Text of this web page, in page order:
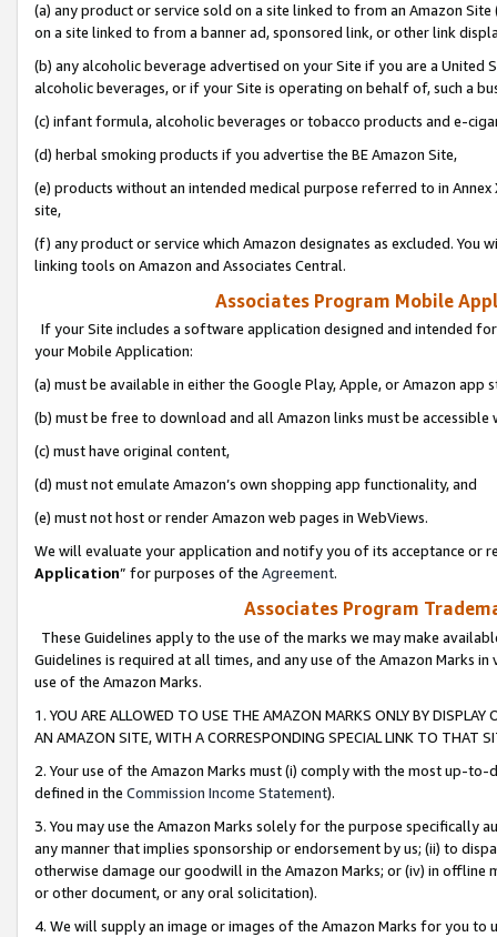
(a) any product or service sold on a site linked to from an Amazon
on a site linked to from a banner ad, sponsored link, or other link
(b) any alcoholic beverage advertised on your Site if you are a
alcoholic beverages, or if your Site is operating on behalf of, such a
(c) infant formula, alcoholic beverages or tobacco products and e-
(d) herbal smoking products if you advertise the BE Amazon Site,
(e) products without an intended medical purpose referred to in
site,
(f) any product or service which Amazon designates as excluded. You
linking tools on Amazon and Associates Central.
Associates Program Mobile
If your Site includes a software application designed and intended
your Mobile Application:
(a) must be available in either the Google Play, Apple, or Amazon app
(b) must be free to download and all Amazon links must be
(c) must have original content,
(d) must not emulate Amazon’s own shopping app functionality, and
(e) must not host or render Amazon web pages in WebViews.
We will evaluate your application and notify you of its acceptance or
Application” for purposes of the Agreement.
Associates Program
These Guidelines apply to the use of the marks we may make
Guidelines is required at all times, and any use of the Amazon Marks
use of the Amazon Marks.
1. YOU ARE ALLOWED TO USE THE AMAZON MARKS ONLY BY
AN AMAZON SITE, WITH A CORRESPONDING SPECIAL LINK TO THAT
2. Your use of the Amazon Marks must (i) comply with the most up-
defined in the Commission Income Statement).
3. You may use the Amazon Marks solely for the purpose specifically
any manner that implies sponsorship or endorsement by us; (ii) to
otherwise damage our goodwill in the Amazon Marks; or (iv) in offline
or other document, or any oral solicitation).
4. We will supply an image or images of the Amazon Marks for you to